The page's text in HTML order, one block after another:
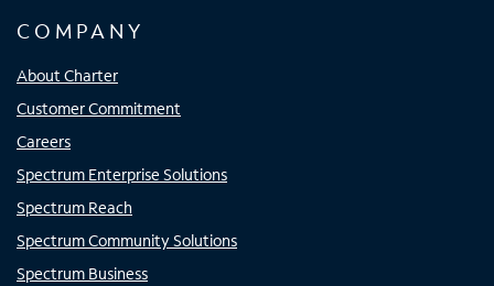
COMPANY
About Charter
Customer Commitment
Careers
Spectrum Enterprise Solutions
Spectrum Reach
Spectrum Community Solutions
Spectrum Business